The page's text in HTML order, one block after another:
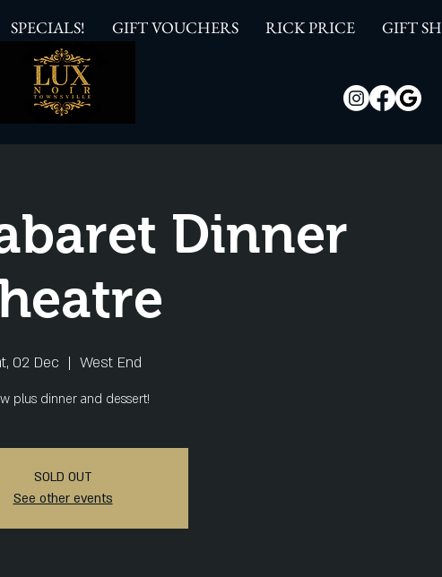
SPECIALS! GIFT VOUCHERS RICK PRICE GIFT
Dinner
02 Dec
  |
West End
plus dinner and dessert!
SOLD OUT
See other events